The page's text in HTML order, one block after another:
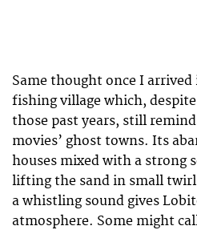
Same thought once I
fishing village which,
those past years, still
movies’ ghost towns. Its
houses mixed with a strong
lifting the sand in small
a whistling sound gives
atmosphere. Some might